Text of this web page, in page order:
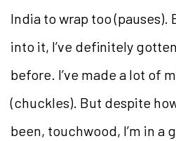
India to wrap too (pauses).
into it, I’ve definitely
before. I’ve made a lot of
(chuckles). But despite
been, touchwood, I’m in a